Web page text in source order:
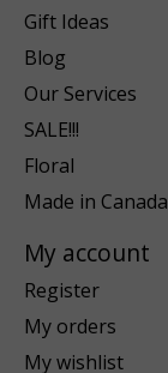
Gift Ideas
Blog
Our Services
SALE!!!
Floral
Made in Canada
My account
Register
My orders
My wishlist